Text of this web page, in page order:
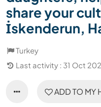
share your
İskenderun,
Turkey
Last activity : 31 Oct
ADD TO MY